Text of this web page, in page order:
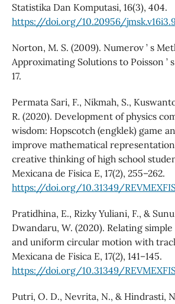
Statistika Dan Komputasi, 16(3), 404.
https://doi.org/10.20956/
Norton, M. S. (2009). Numerov ’ s
Approximating Solutions to Poisson ’
17.
Permata Sari, F., Nikmah, S.,
R. (2020). Development of physics
wisdom: Hopscotch (engklek) game
improve mathematical
creative thinking of high school
Mexicana de Fisica E, 17(2), 255–262.
https://doi.org/10.31349/
Pratidhina, E., Rizky Yuliani, F., &
Dwandaru, W. (2020). Relating
and uniform circular motion with
Mexicana de Fisica E, 17(2), 141–145.
https://doi.org/10.31349/
Putri, O. D., Nevrita, N., & Hindrasti,